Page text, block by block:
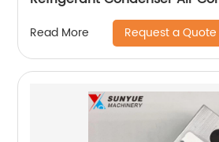
Compressor For Excavator
Read More Request a Quote